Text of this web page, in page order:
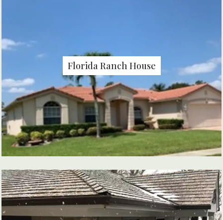
Florida Ranch House